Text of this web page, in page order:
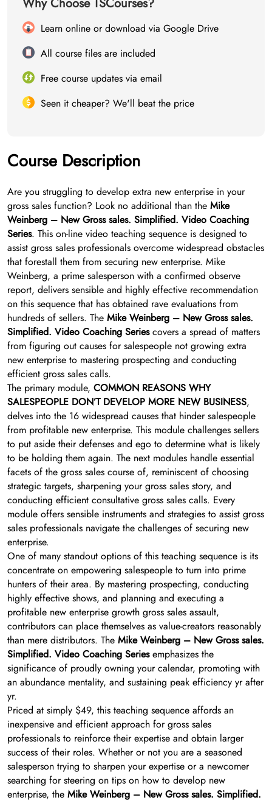
Why Choose TSCourses?
Learn online or download via Google Drive
All course files are included
Free course updates via email
Seen it cheaper? We'll beat the price
Course Description
Are you struggling to develop extra new enterprise in your
gross sales function? Look no additional than the Mike
Weinberg – New Gross sales. Simplified. Video Coaching
Series. This on-line video teaching sequence is designed to
assist gross sales professionals overcome widespread obstacles
that forestall them from securing new enterprise. Mike
Weinberg, a prime salesperson with a confirmed observe
report, delivers sensible and highly effective recommendation
on this sequence that has obtained rave evaluations from
hundreds of sellers. The Mike Weinberg – New Gross sales.
Simplified. Video Coaching Seriescovers a spread of matters
from figuring out causes for salespeople not growing extra
new enterprise to mastering prospecting and conducting
efficient gross sales calls.
The primary module, COMMON REASONS WHY
SALESPEOPLE DON’T DEVELOP MORE NEW BUSINESS,
delves into the 16 widespread causes that hinder salespeople
from profitable new enterprise. This module challenges sellers
to put aside their defenses and ego to determine what is likely
to be holding them again. The next modules handle essential
facets of the gross sales course of, reminiscent of choosing
strategic targets, sharpening your gross sales story, and
conducting efficient consultative gross sales calls. Every
module offers sensible instruments and strategies to assist gross
sales professionals navigate the challenges of securing new
enterprise.
One of many standout options of this teaching sequence is its
concentrate on empowering salespeople to turn into prime
hunters of their area. By mastering prospecting, conducting
highly effective shows, and planning and executing a
profitable new enterprise growth gross sales assault,
contributors can place themselves as value-creators reasonably
than mere distributors. The Mike Weinberg – New Gross sales.
Simplified. Video Coaching Seriesemphasizes the
significance of proudly owning your calendar, promoting with
an abundance mentality, and sustaining peak efficiency yr after
yr.
Priced at simply $49, this teaching sequence affords an
inexpensive and efficient approach for gross sales
professionals to reinforce their expertise and obtain larger
success of their roles. Whether or not you are a seasoned
salesperson trying to sharpen your expertise or a newcomer
searching for steering on tips on how to develop new
enterprise, the Mike Weinberg – New Gross sales. Simplified.